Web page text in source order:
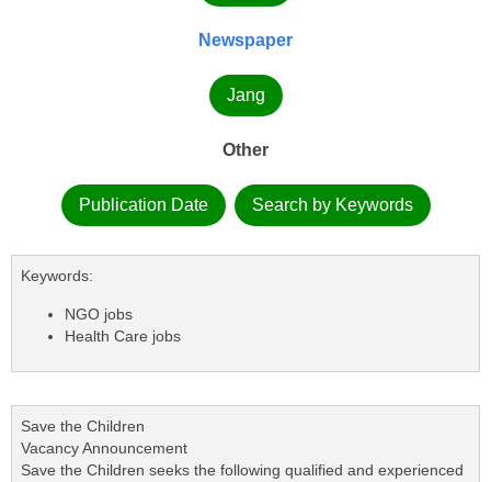
Newspaper
Jang
Other
Publication Date Search by Keywords
Keywords:
NGO jobs
Health Care jobs
Save the Children
Vacancy Announcement
Save the Children seeks the following qualified and experienced